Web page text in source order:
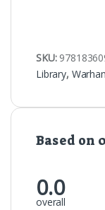
SKU:
Library,
Based on
0.0
overall